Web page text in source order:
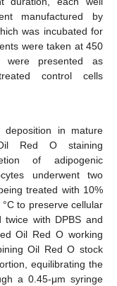
manufactured by
was incubated for
were taken at 450
presented as
control cells
deposition in mature
Red O staining
of adipogenic
underwent two
treated with 10%
to preserve cellular
twice with DPBS and
Oil Red O working
Oil Red O stock
equilibrating the
a 0.45-μm syringe